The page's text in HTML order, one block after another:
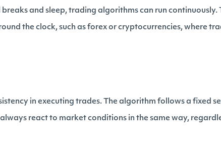
and sleep, trading algorithms can run continuously.
the clock, such as forex or cryptocurrencies, where
in executing trades. The algorithm follows a fixed
react to market conditions in the same way,